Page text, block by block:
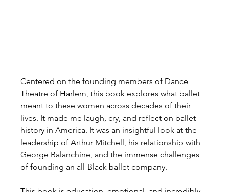
Centered on the founding members of Dance
Theatre of Harlem, this book explores what ballet
meant to these women across decades of their
lives. It made me laugh, cry, and reflect on ballet
history in America. It was an insightful look at the
leadership of Arthur Mitchell, his relationship with
George Balanchine, and the immense challenges
of founding an all-Black ballet company.